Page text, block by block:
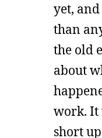
yet,
than
the old
about
work. It
short